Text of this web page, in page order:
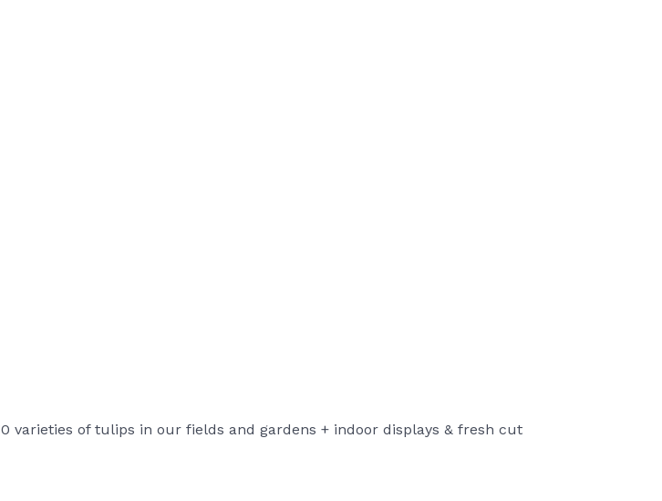
varieties of tulips in our fields and gardens + indoor displays & fresh cut